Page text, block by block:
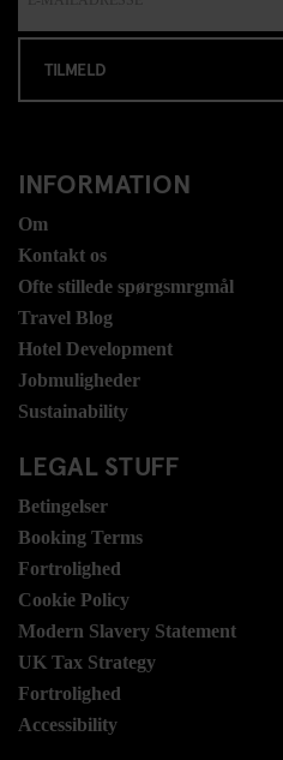
TILMELD
INFORMATION
Om
Kontakt os
Ofte stillede spørgsmrgmål
Travel Blog
Hotel Development
Jobmuligheder
Sustainability
LEGAL STUFF
Betingelser
Booking Terms
Fortrolighed
Cookie Policy
Modern Slavery Statement
UK Tax Strategy
Fortrolighed
Accessibility